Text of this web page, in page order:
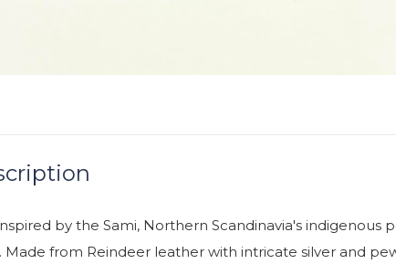
by the Sami, Northern Scandinavia's
Made from Reindeer leather with intricate silver and